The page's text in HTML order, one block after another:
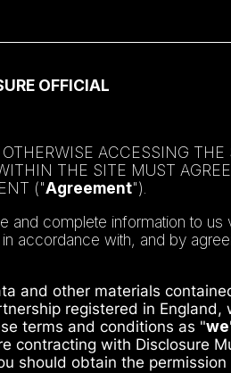
OFFICIAL
ACCESSING THE
THE SITE MUST
("Agreement").
and complete information to
accordance with, and by
and other materials
registered in
terms and conditions as "we
contracting with Disclosure
should obtain the